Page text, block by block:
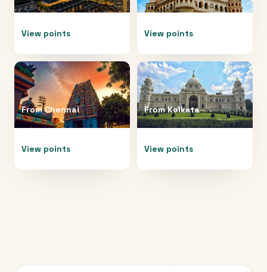
View points View points
FromChennai
View points
FromKolkata
View points